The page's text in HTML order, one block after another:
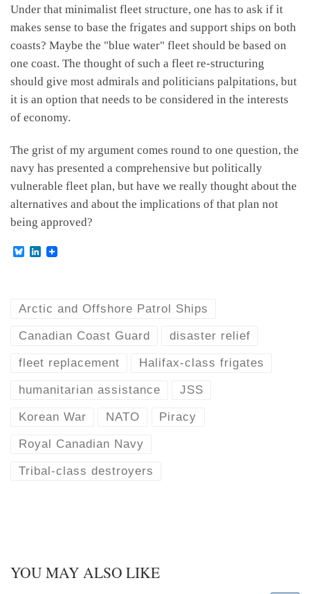
Under that minimalist fleet structure, one has to ask if it
makes sense to base the frigates and support ships on both
coasts? Maybe the "blue water" fleet should be based on
one coast. The thought of such a fleet re-structuring
should give most admirals and politicians palpitations, but
it is an option that needs to be considered in the interests
of economy.
The grist of my argument comes round to one question, the
navy has presented a comprehensive but politically
vulnerable fleet plan, but have we really thought about the
alternatives and about the implications of that plan not
being approved?
B
k
L
d
Arctic and Offshore Patrol Ships
Canadian Coast Guard disaster relief
fleet replacement Halifax-class frigates
humanitarian assistance JSS
Korean War NATO Piracy
Royal Canadian Navy
Tribal-class destroyers
YOU MAY ALSO LIKE